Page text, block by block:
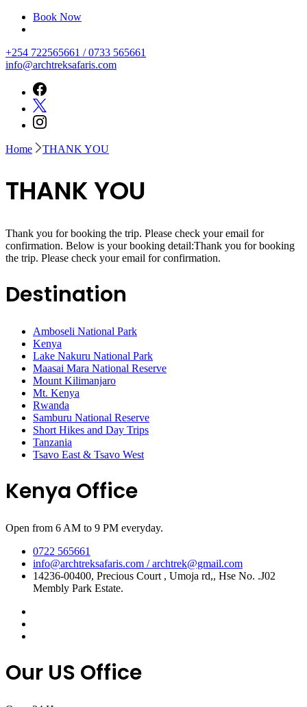
Book Now
+254 722565661 / 0733 565661
info@archtreksafaris.com
Home THANK YOU
THANK YOU
Thank you for booking the trip. Please check your email for
confirmation. Below is your booking detail:Thank you for booking
the trip. Please check your email for confirmation.
Destination
Amboseli National Park
Kenya
Lake Nakuru National Park
Maasai Mara National Reserve
Mount Kilimanjaro
Mt. Kenya
Rwanda
Samburu National Reserve
Short Hikes and Day Trips
Tanzania
Tsavo East & Tsavo West
Kenya Office
Open from 6 AM to 9 PM everyday.
0722 565661
info@archtreksafaris.com / archtrek@gmail.com
14236-00400, Precious Court , Umoja rd,, Hse No. .J02
Membly Park Estate.
Our US Office